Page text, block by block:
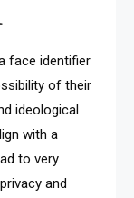
face identifier
of their
ideological
with a
to very
and